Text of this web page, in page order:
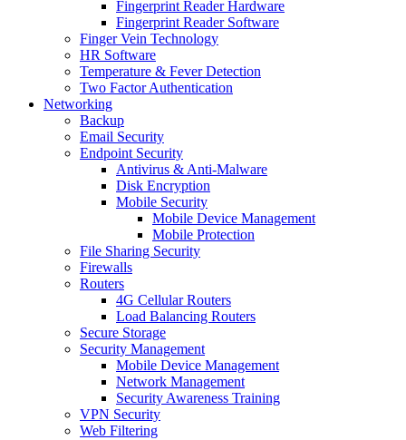
Fingerprint Reader Hardware
Fingerprint Reader Software
Finger Vein Technology
HR Software
Temperature & Fever Detection
Two Factor Authentication
Networking
Backup
Email Security
Endpoint Security
Antivirus & Anti-Malware
Disk Encryption
Mobile Security
Mobile Device Management
Mobile Protection
File Sharing Security
Firewalls
Routers
4G Cellular Routers
Load Balancing Routers
Secure Storage
Security Management
Mobile Device Management
Network Management
Security Awareness Training
VPN Security
Web Filtering